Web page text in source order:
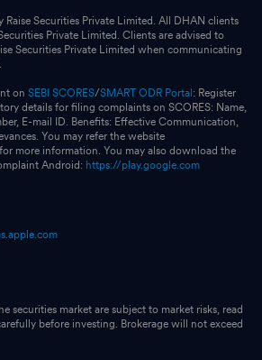
Raise Securities Private Limited. All DHAN clients
Private Limited. Clients are advised to
Securities Private Limited when communicating
on SEBI SCORES/SMART ODR Portal : Register
details for filing complaints on SCORES: Name,
E-mail ID. Benefits: Effective Communication,
You may refer the website
for more information. You may also download the
Android: https://play.google.com
securities market are subject to market risks, read
before investing. Brokerage will not exceed